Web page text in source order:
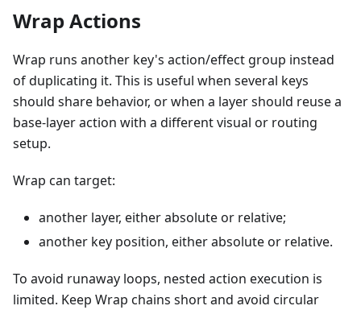
Wrap Actions
Wrap runs another key's action/effect group instead
of duplicating it. This is useful when several keys
should share behavior, or when a layer should reuse a
base-layer action with a different visual or routing
setup.
Wrap can target:
another layer, either absolute or relative;
another key position, either absolute or relative.
To avoid runaway loops, nested action execution is
limited. Keep Wrap chains short and avoid circular